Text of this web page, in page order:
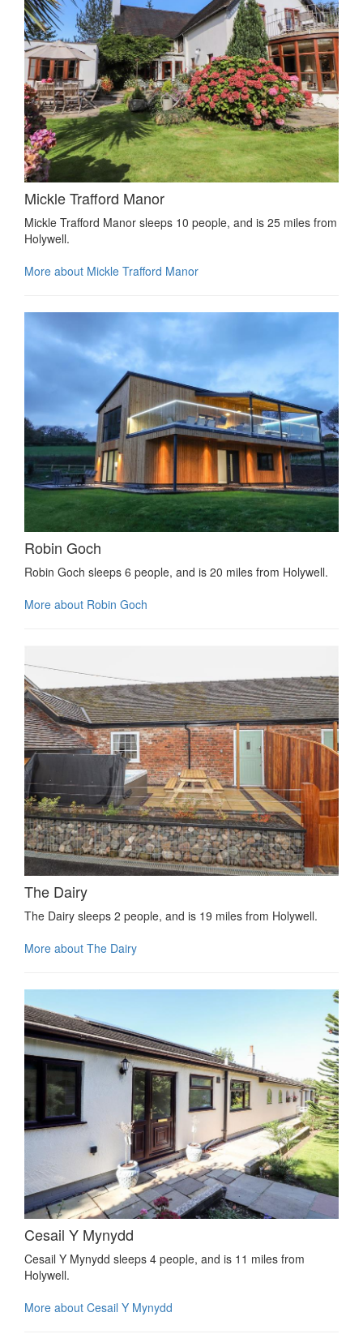
Mickle Trafford Manor
Mickle Trafford Manor sleeps 10 people, and is 25 miles from
Holywell.
More about Mickle Trafford Manor
Robin Goch
Robin Goch sleeps 6 people, and is 20 miles from Holywell.
More about Robin Goch
The Dairy
The Dairy sleeps 2 people, and is 19 miles from Holywell.
More about The Dairy
Cesail Y Mynydd
Cesail Y Mynydd sleeps 4 people, and is 11 miles from
Holywell.
More about Cesail Y Mynydd